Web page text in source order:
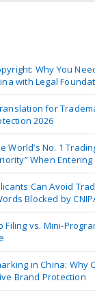
Why You
with Legal
for
2026
World’s No. 1
When
Can Avoid
Blocked by
Filing vs. Mini-
in China: Why
Brand Protection